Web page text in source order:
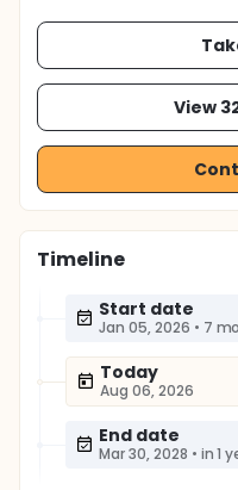
View
Timeline
Start date
Jan 05, 2026 • 7
Today
Aug 06, 2026
End date
Mar 30, 2028 • in 1